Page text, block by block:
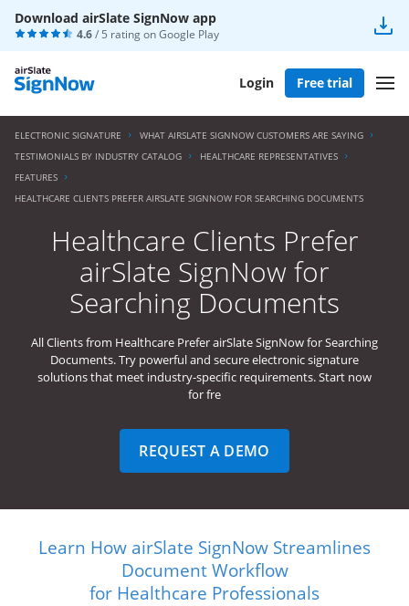
Download airSlate SignNow app
4.6/ 5 rating onGoogle Play
Login Free trial
ELECTRONIC SIGNATURE
WHAT AIRSLATE SIGNNOW CUSTOMERS ARE SAYING
TESTIMONIALS BY INDUSTRY CATALOG
HEALTHCARE REPRESENTATIVES
FEATURES
HEALTHCARE CLIENTS PREFER AIRSLATE SIGNNOW FOR SEARCHING DOCUMENTS
Healthcare Clients Prefer
airSlate SignNow for
Searching Documents
All Clients from Healthcare Prefer airSlate SignNow for Searching
Documents. Try powerful and secure electronic signature
solutions that meet industry-specific requirements. Start now
for fre
REQUEST A DEMO
Learn How airSlate SignNow Streamlines
Document Workflow
for Healthcare Professionals